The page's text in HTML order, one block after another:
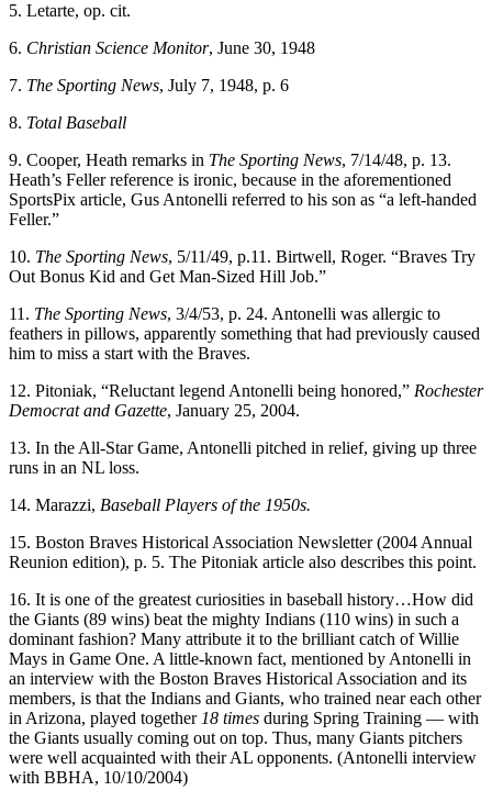
5. Letarte, op. cit.
6. Christian Science Monitor, June 30, 1948
7. The Sporting News, July 7, 1948, p. 6
8. Total Baseball
9. Cooper, Heath remarks in The Sporting News, 7/14/48, p. 13.
Heath’s Feller reference is ironic, because in the aforementioned
SportsPix article, Gus Antonelli referred to his son as “a left-handed
Feller.”
10. The Sporting News, 5/11/49, p.11. Birtwell, Roger. “Braves Try
Out Bonus Kid and Get Man-Sized Hill Job.”
11. The Sporting News, 3/4/53, p. 24. Antonelli was allergic to
feathers in pillows, apparently something that had previously caused
him to miss a start with the Braves.
12. Pitoniak, “Reluctant legend Antonelli being honored,” Rochester
Democrat and Gazette, January 25, 2004.
13. In the All-Star Game, Antonelli pitched in relief, giving up three
runs in an NL loss.
14. Marazzi, Baseball Players of the 1950s.
15. Boston Braves Historical Association Newsletter (2004 Annual
Reunion edition), p. 5. The Pitoniak article also describes this point.
16. It is one of the greatest curiosities in baseball history…How did
the Giants (89 wins) beat the mighty Indians (110 wins) in such a
dominant fashion? Many attribute it to the brilliant catch of Willie
Mays in Game One. A little-known fact, mentioned by Antonelli in
an interview with the Boston Braves Historical Association and its
members, is that the Indians and Giants, who trained near each other
in Arizona, played together 18 times during Spring Training — with
the Giants usually coming out on top. Thus, many Giants pitchers
were well acquainted with their AL opponents. (Antonelli interview
with BBHA, 10/10/2004)